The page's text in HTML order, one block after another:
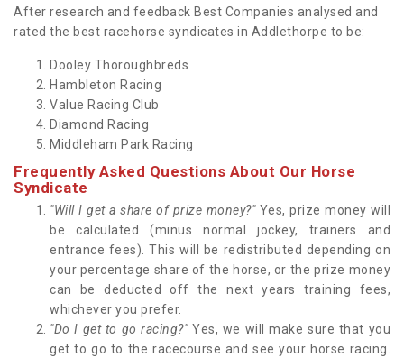
After research and feedback Best Companies analysed and
rated the best racehorse syndicates in Addlethorpe to be:
Dooley Thoroughbreds
Hambleton Racing
Value Racing Club
Diamond Racing
Middleham Park Racing
Frequently Asked Questions About Our Horse
Syndicate
"Will I get a share of prize money?"Yes, prize money will
be calculated (minus normal jockey, trainers and
entrance fees). This will be redistributed depending on
your percentage share of the horse, or the prize money
can be deducted off the next years training fees,
whichever you prefer.
"Do I get to go racing?" Yes, we will make sure that you
get to go to the racecourse and see your horse racing.